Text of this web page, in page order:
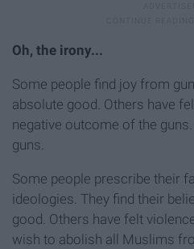
Oh, the irony...
Some people find joy from
absolute good. Others have
negative outcome of the
guns.
Some people prescribe their
ideologies. They find their
good. Others have felt
wish to abolish all Muslims